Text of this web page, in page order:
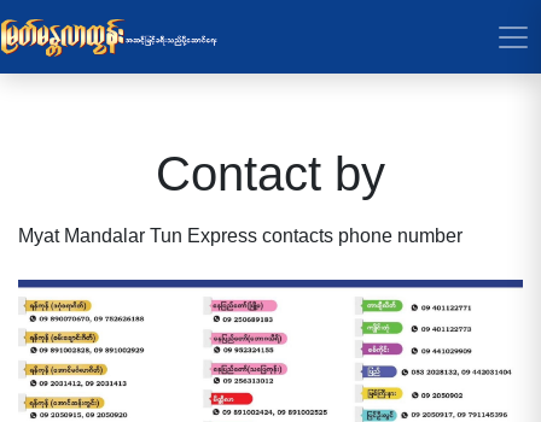
Contact by
Myat Mandalar Tun Express contacts phone number